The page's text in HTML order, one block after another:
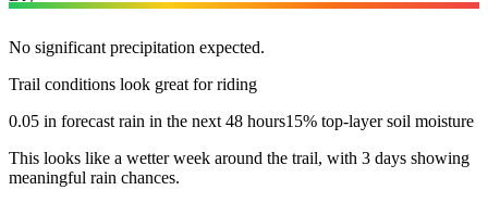
No significant precipitation expected.
Trail conditions look great for riding
0.05 in forecast rain in the next 48 hours15% top-layer soil moisture
This looks like a wetter week around the trail, with 3 days showing
meaningful rain chances.